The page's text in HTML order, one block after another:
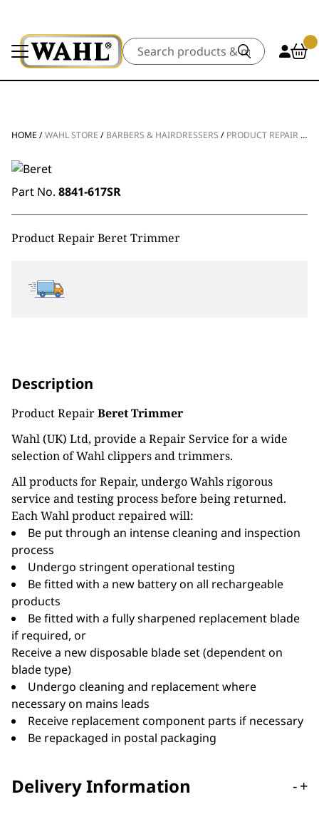
Search
HOME /WAHL STORE / BARBERS & HAIRDRESSERS / PRODUCT REPAIR
Part No. 8841-617SR
Product Repair Beret Trimmer
Description
Product RepairBeret Trimmer
Wahl (UK) Ltd, provide a Repair Service for a wide
selection of Wahl clippers and trimmers.
All products for Repair, undergo Wahls rigorous
service and testing process before being returned.
Each Wahl product repaired will:
Be put through an intense cleaning and inspection
process
Undergo stringent operational testing
Be fitted with a new battery on all rechargeable
products
Be fitted with a fully sharpened replacement blade
if required, or
Receive a new disposable blade set (dependent on
blade type)
Undergo cleaning and replacement where
necessary on mains leads
Receive replacement component parts if necessary
Be repackaged in postal packaging
Delivery Information -+